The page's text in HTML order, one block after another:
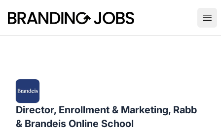
Branding Jobs
Director, Enrollment & Marketing, Rabb
& Brandeis Online School